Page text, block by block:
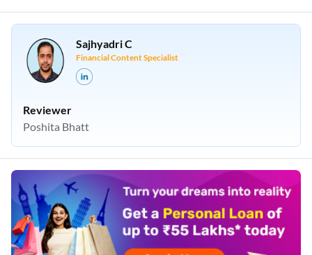
Sajhyadri C
Financial Content Specialist
Reviewer
Poshita Bhatt